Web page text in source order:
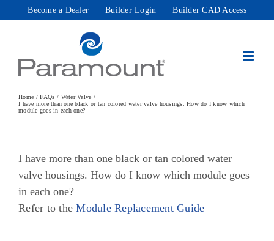
Become a Dealer Builder Login Builder CAD Access
Home FAQs
Water Valve
I have more than one black or tan colored water valve housings. How do I know which
module goes in each one?
I have more than one black or tan colored water
valve housings. How do I know which module goes
in each one?
Refer to theModule Replacement Guide